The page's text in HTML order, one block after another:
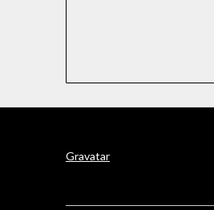
Gravatar